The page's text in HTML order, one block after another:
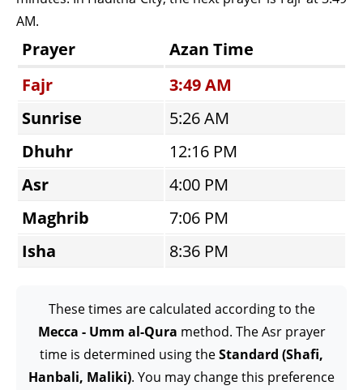
AM.
Prayer
Azan Time
Fajr
3:49 AM
Sunrise
5:26 AM
Dhuhr
12:16 PM
Asr
4:00 PM
Maghrib
7:06 PM
Isha
8:36 PM
These times are calculated according to the
Mecca - Umm al-Qura method. The Asr prayer
time is determined using theStandard (Shafi,
Hanbali, Maliki). You may change this preference